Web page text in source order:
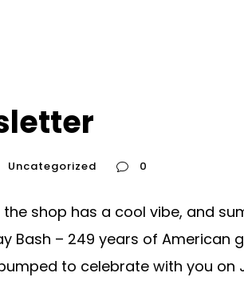
Uncategorized 0
shop has a cool vibe, and
Bash – 249 years of American
to celebrate with you on